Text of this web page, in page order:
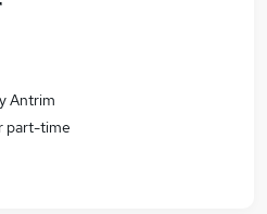
Antrim
part-time